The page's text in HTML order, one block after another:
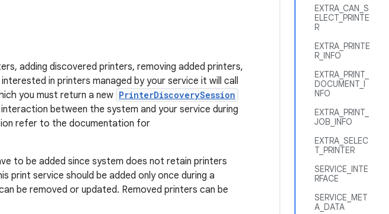
EXTRA_CAN_S
ELECT_PRINTE
R
EXTRA_PRINTE
R_INFO
EXTRA_PRINT_
DOCUMENT_I
NFO
EXTRA_PRINT_
JOB_INFO
EXTRA_SELEC
T_PRINTER
SERVICE_INTE
RFACE
SERVICE_MET
A_DATA
adding discovered printers, removing added printers,
in printers managed by your service it will call
you must return a new PrinterDiscoverySession
between the system and your service during
refer to the documentation for
to be added since system does not retain printers
print service should be added only once during a
be removed or updated. Removed printers can be